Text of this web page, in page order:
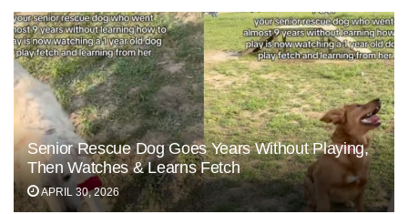
Senior Rescue Dog Goes Years Without Playing,
Then Watches & Learns Fetch
APRIL 30, 2026